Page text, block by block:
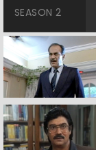
SEASON 2